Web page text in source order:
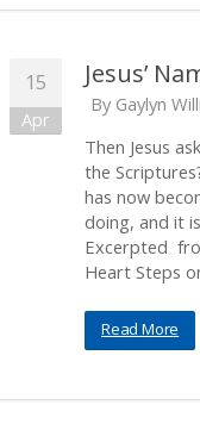
15
Apr
Jesus’
By Gaylyn
Then Jesus
the
has now
doing, and it
Excerpted
Heart Steps
Read More